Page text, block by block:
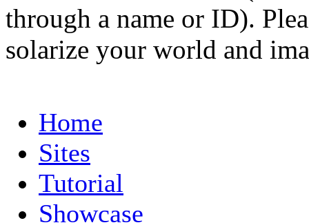
through a name or ID).
solarize your world and